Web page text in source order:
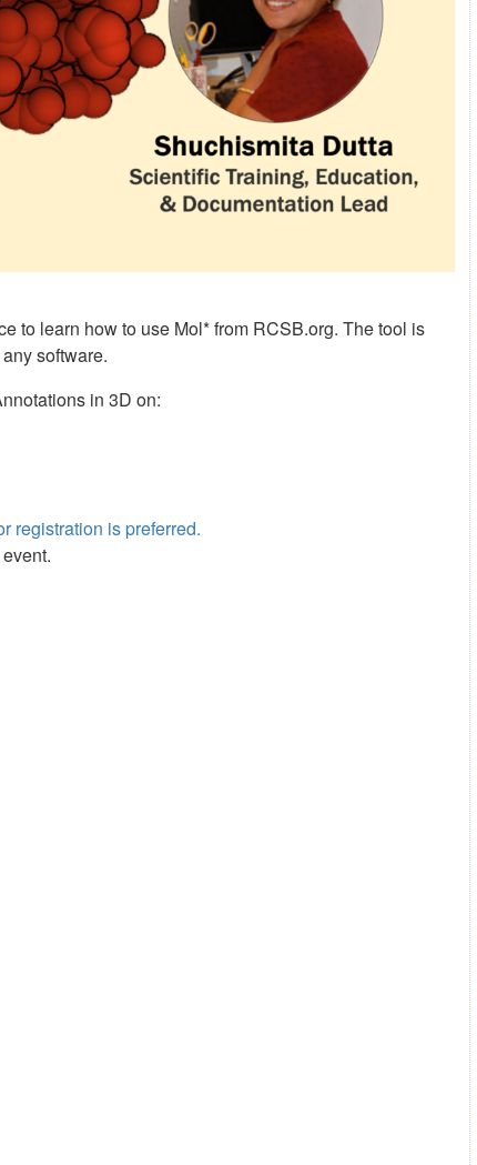
to learn how to use Mol* from RCSB.org. The tool is
software.
in 3D on:
registration is preferred.